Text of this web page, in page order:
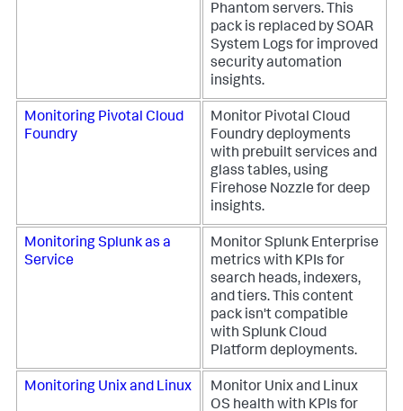
Phantom servers. This
pack is replaced by SOAR
System Logs for improved
security automation
insights.
Monitoring Pivotal Cloud
Foundry
Monitor Pivotal Cloud
Foundry deployments
with prebuilt services and
glass tables, using
Firehose Nozzle for deep
insights.
Monitoring Splunk as a
Service
Monitor Splunk Enterprise
metrics with KPIs for
search heads, indexers,
and tiers. This content
pack isn't compatible
with Splunk Cloud
Platform deployments.
Monitoring Unix and Linux
Monitor Unix and Linux
OS health with KPIs for